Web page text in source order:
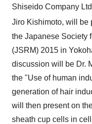
Shiseido Company
Jiro Kishimoto, will be
the Japanese Society
(JSRM) 2015 in
discussion will be Dr.
the "Use of human
generation of hair
will then present on
sheath cup cells in